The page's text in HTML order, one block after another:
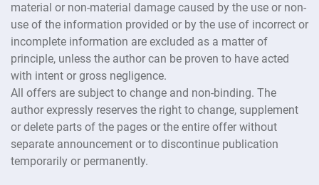
material or non-material damage caused by the use or non-
use of the information provided or by the use of incorrect or
incomplete information are excluded as a matter of
principle, unless the author can be proven to have acted
with intent or gross negligence.
All offers are subject to change and non-binding. The
author expressly reserves the right to change, supplement
or delete parts of the pages or the entire offer without
separate announcement or to discontinue publication
temporarily or permanently.